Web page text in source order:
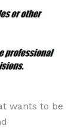
wants to be